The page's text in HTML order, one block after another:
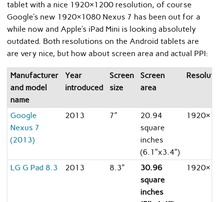
tablet with a nice 1920×1200 resolution, of course
Google’s new 1920×1080 Nexus 7 has been out for a
while now and Apple’s iPad Mini is looking absolutely
outdated. Both resolutions on the Android tablets are
are very nice, but how about screen area and actual PPI:
Manufacturer
and model
name
Year
introduced
Screen
size
Screen
area
Google
Nexus 7
(2013)
2013 7″
20.94
square
inches
(6.1″x3.4″)
LG G Pad 8.3 2013 8.3″
30.96
square
inches